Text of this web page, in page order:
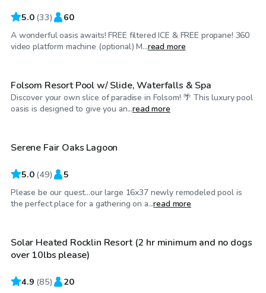
5.0 (33) 60
A wonderful oasis awaits! FREE filtered ICE & FREE propane! 360
video platform machine (optional) M...read more
$115/hr
Folsom Resort Pool w/ Slide, Waterfalls & Spa
Discover your own slice of paradise in Folsom! 🌴 This luxury pool
oasis is designed to give you an...read more
$31/hr
Serene Fair Oaks Lagoon
5.0 (49) 5
Please be our quest...our large 16x37 newly remodeled pool is
the perfect place for a gathering on a...read more
$98/hr
Top Swimply
Solar Heated Rocklin Resort (2 hr minimum and no dogs
over 10lbs please)
4.9 (85) 20